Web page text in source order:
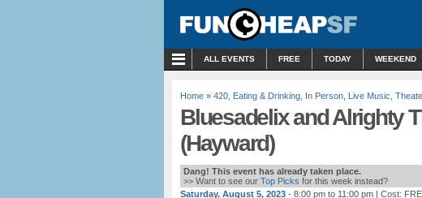
ALL EVENTS FREE TODAY WEEKEND
Home » 420 Eating & Drinking In Person Live Music
Bluesadelix and Alrighty
(Hayward)
Dang! This event has already taken place.
>> Want to see our Top Picks for this week instead?
Saturday, August 5, 2023 - 8:00 pm to 11:00 pm | Cost: